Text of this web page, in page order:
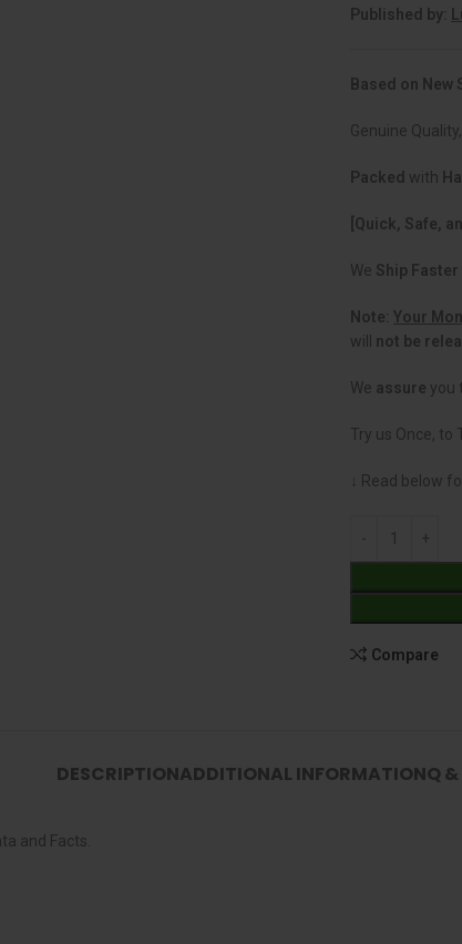
Published by:
Based on New
Genuine
Packed with
[Quick, Safe,
We Ship
Note: Your
will not be
We assure you
Try us Once, to
↓ Read below
Compare
DESCRIPTIONADDITIONAL INFORMATIONQ
and Facts.